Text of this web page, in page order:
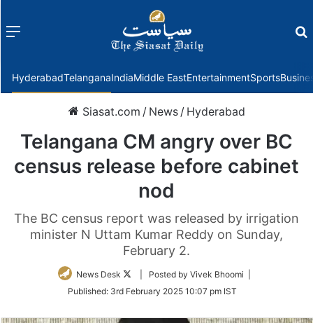
Menu
HyderabadTelanganaIndiaMiddle EastEntertainmentSports
Siasat.com / News / Hyderabad
Telangana CM angry over BC
census release before cabinet
nod
The BC census report was released by irrigation
minister N Uttam Kumar Reddy on Sunday,
February 2.
News Desk
Follow
Twitter
| Posted by Vivek Bhoomi |
Published: 3rd February 2025 10:07 pm IST